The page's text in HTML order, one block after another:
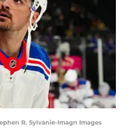
R. Sylvanie-Imagn Images